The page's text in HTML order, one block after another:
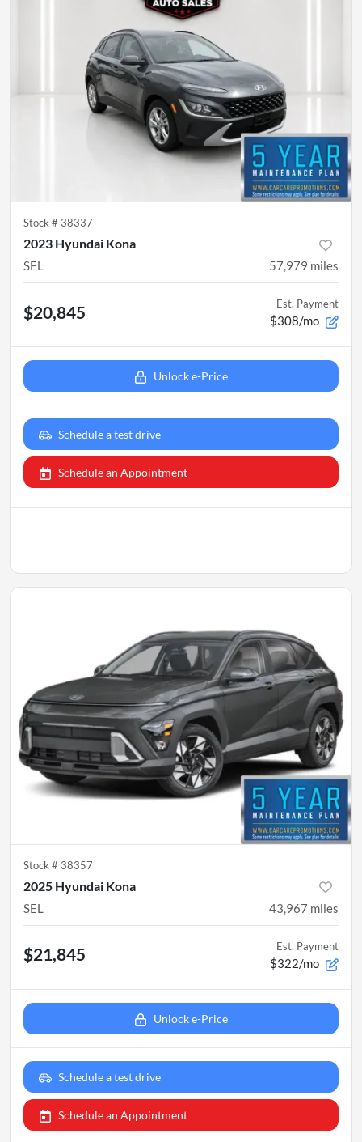
Stock # 38337
2023 Hyundai Kona
SEL 57,979 miles
$20,845 Est. Payment
$308/mo
Unlock e-Price
Schedule a test drive
Schedule an Appointment
Stock # 38357
2025 Hyundai Kona
SEL 43,967 miles
$21,845 Est. Payment
$322/mo
Unlock e-Price
Schedule a test drive
Schedule an Appointment